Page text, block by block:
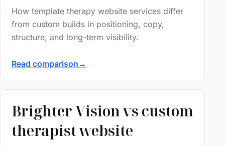
How template therapy website services differ
from custom builds in positioning, copy,
structure, and long-term visibility.
Read comparison →
Brighter Vision vs custom
therapist website